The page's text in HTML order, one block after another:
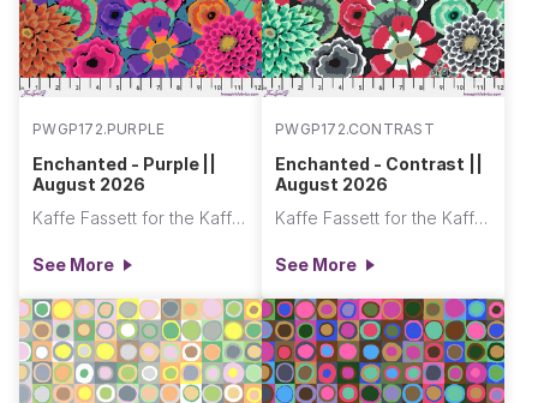
PWGP172.PURPLE
Enchanted - Purple ||
August 2026
Kaffe Fassett for the Kaffe Fassett Collective
See More
PWGP172.CONTRAST
Enchanted - Contrast ||
August 2026
Kaffe Fassett for the Kaffe Fassett Collective
See More